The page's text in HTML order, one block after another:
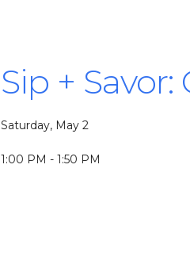
Sip +
Saturday, May 2
1:00 PM - 1:50 PM